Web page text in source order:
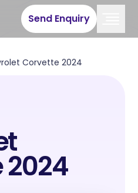
Send Enquiry
Corvette 2024